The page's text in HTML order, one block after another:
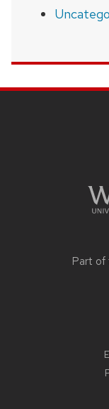
Part of